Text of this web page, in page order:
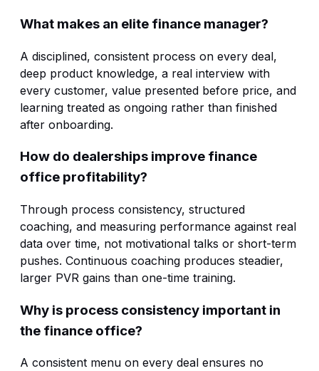
What makes an elite finance manager?
A disciplined, consistent process on every deal,
deep product knowledge, a real interview with
every customer, value presented before price, and
learning treated as ongoing rather than finished
after onboarding.
How do dealerships improve finance
office profitability?
Through process consistency, structured
coaching, and measuring performance against real
data over time, not motivational talks or short-term
pushes. Continuous coaching produces steadier,
larger PVR gains than one-time training.
Why is process consistency important in
the finance office?
A consistent menu on every deal ensures no